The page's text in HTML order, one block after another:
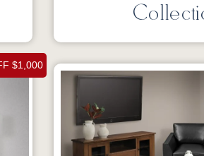
$1,000